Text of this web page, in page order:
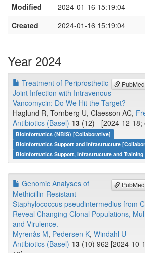
Modified
2024-01-16 15:19:04
Created
2024-01-16 15:19:04
Year 2024
PubMed
Treatment of Periprosthetic
Joint Infection with Intravenous
Vancomycin: Do We Hit the Target?
Haglund R, Tornberg U, Claesson AC,
Antibiotics (Basel) 13 (12) - [2024-12-
Bioinformatics (NBIS) [Collaborative]
Bioinformatics Support and Infrastructure
Bioinformatics Support, Infrastructure and
PubMed
Genomic Analyses of
Methicillin-Resistant
Staphylococcus pseudintermedius from
Reveal Changing Clonal Populations,
and Virulence.
Myrenås M, Pedersen K, Windahl U
Antibiotics (Basel) 13 (10) 962 [2024-10-